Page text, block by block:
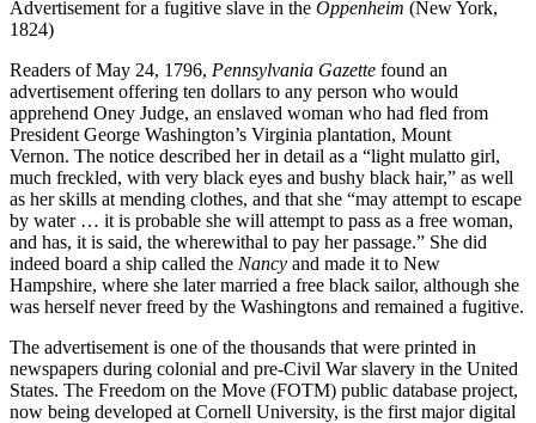
Advertisement for a fugitive slave in the Oppenheim (New York,
1824)
Readers of May 24, 1796, Pennsylvania Gazette found an
advertisement offering ten dollars to any person who would
apprehend Oney Judge, an enslaved woman who had fled from
President George Washington’s Virginia plantation, Mount
Vernon. The notice described her in detail as a “light mulatto girl,
much freckled, with very black eyes and bushy black hair,” as well
as her skills at mending clothes, and that she “may attempt to escape
by water … it is probable she will attempt to pass as a free woman,
and has, it is said, the wherewithal to pay her passage.” She did
indeed board a ship called the Nancy and made it to New
Hampshire, where she later married a free black sailor, although she
was herself never freed by the Washingtons and remained a fugitive.
The advertisement is one of the thousands that were printed in
newspapers during colonial and pre-Civil War slavery in the United
States. The Freedom on the Move (FOTM) public database project,
now being developed at Cornell University, is the first major digital